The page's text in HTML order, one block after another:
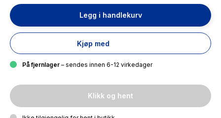
Legg i handlekurv
Kjøp med
På fjernlager – sendes innen 6-12 virkedager
Klikk og hent